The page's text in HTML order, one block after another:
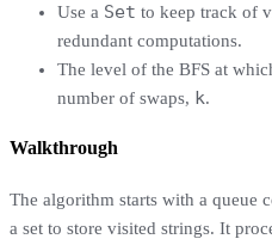
Use a Set to keep track of
redundant computations.
The level of the BFS at
number of swaps, k.
Walkthrough
The algorithm starts with a queue
a set to store visited strings. It